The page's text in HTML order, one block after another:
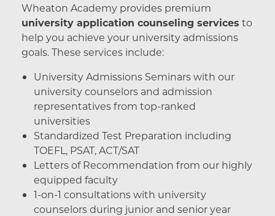
Wheaton Academy provides premium
university application counseling services to
help you achieve your university admissions
goals. These services include:
University Admissions Seminars with our
university counselors and admission
representatives from top-ranked
universities
Standardized Test Preparation including
TOEFL, PSAT, ACT/SAT
Letters of Recommendation from our highly
equipped faculty
1-on-1 consultations with university
counselors during junior and senior year